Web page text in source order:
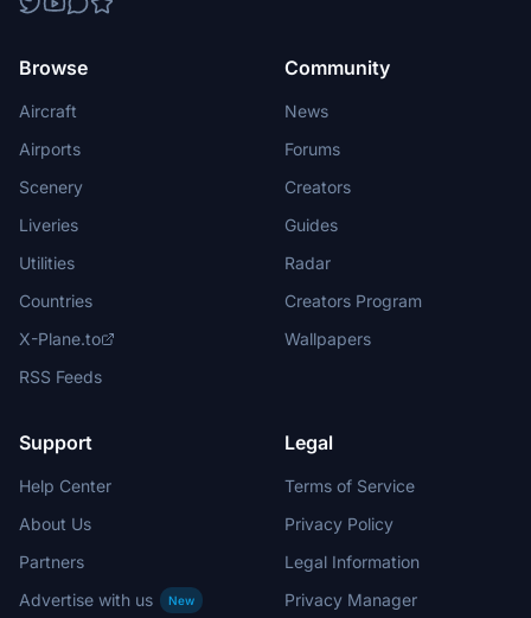
Browse
Aircraft
Airports
Scenery
Liveries
Utilities
Countries
X-Plane.to
RSS Feeds
Community
News
Forums
Creators
Guides
Radar
Creators Program
Wallpapers
Support
Help Center
About Us
Partners
Advertise with us
New
Legal
Terms of Service
Privacy Policy
Legal Information
Privacy Manager